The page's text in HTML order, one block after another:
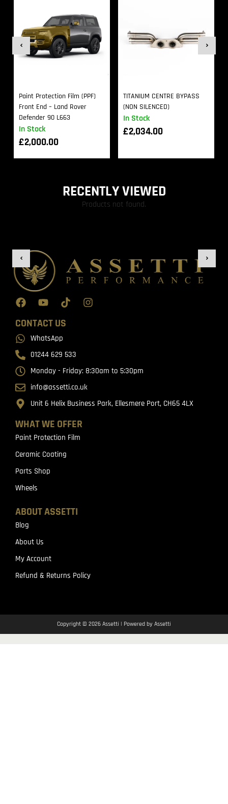
In Stock
Paint Protection Film (PPF)
Front End – Land Rover
Defender 90 L663
£2,000.00
In Stock
TITANIUM CENTRE BYPASS
(NON SILENCED)
£2,034.00
RECENTLY VIEWED
Products not found.
WHAT WE OFFER
Paint Protection Film
Ceramic Coating
Parts Shop
Wheels
ABOUT ASSETTI
Blog
About Us
My Account
Refund & Returns Policy
CONTACT US
WhatsApp
01244 629 533
Monday - Friday: 8:30am to 5:30pm
info@assetti.co.uk
Unit 6 Helix Business Park, Ellesmere Port, CH65 4LX
Copyright © 2026 Assetti | Powered by Assetti